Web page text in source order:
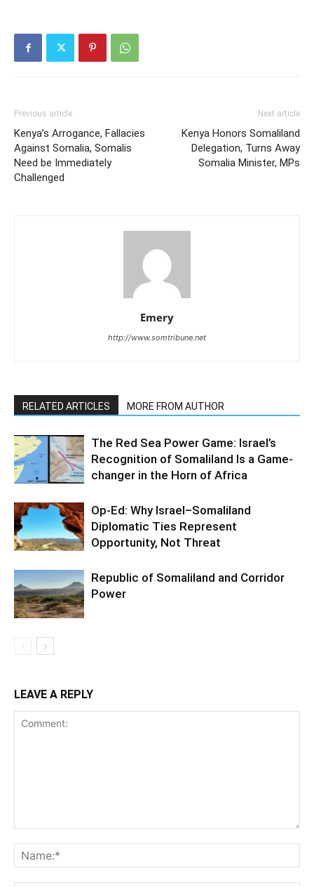
Previous article
Kenya’s Arrogance, Fallacies
Against Somalia, Somalis
Need be Immediately
Challenged
Next article
Kenya Honors Somaliland
Delegation, Turns Away
Somalia Minister, MPs
Emery
http://www.somtribune.net
RELATED ARTICLES MORE FROM AUTHOR
The Red Sea Power Game: Israel’s
Recognition of Somaliland Is a Game-
changer in the Horn of Africa
Op-Ed: Why Israel–Somaliland
Diplomatic Ties Represent
Opportunity, Not Threat
Republic of Somaliland and Corridor
Power
LEAVE A REPLY